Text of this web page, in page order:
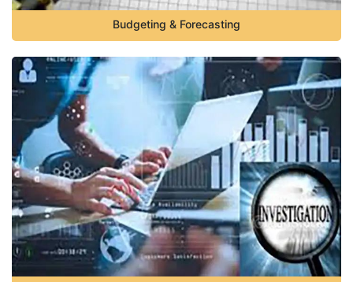
Budgeting & Forecasting